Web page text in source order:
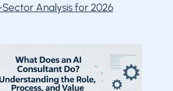
Analysis for 2026